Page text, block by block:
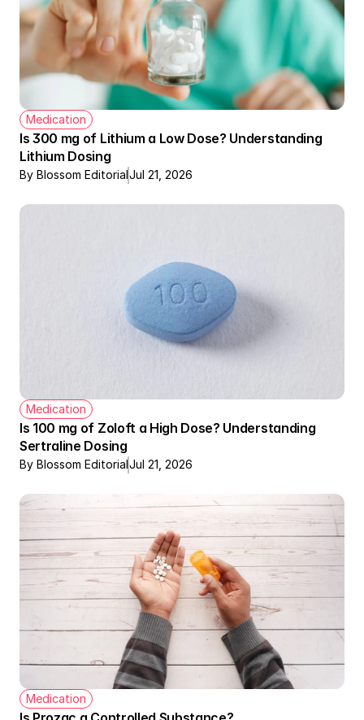
Medication
Is 300 mg of Lithium a Low Dose? Understanding
Lithium Dosing
By Blossom EditorialJul 21, 2026
Medication
Is 100 mg of Zoloft a High Dose? Understanding
Sertraline Dosing
By Blossom EditorialJul 21, 2026
Medication